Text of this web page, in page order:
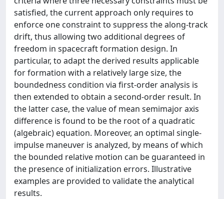
satisfied, the current approach only requires to
enforce one constraint to suppress the along-track
drift, thus allowing two additional degrees of
freedom in spacecraft formation design. In
particular, to adapt the derived results applicable
for formation with a relatively large size, the
boundedness condition via first-order analysis is
then extended to obtain a second-order result. In
the latter case, the value of mean semimajor axis
difference is found to be the root of a quadratic
(algebraic) equation. Moreover, an optimal single-
impulse maneuver is analyzed, by means of which
the bounded relative motion can be guaranteed in
the presence of initialization errors. Illustrative
examples are provided to validate the analytical
results.